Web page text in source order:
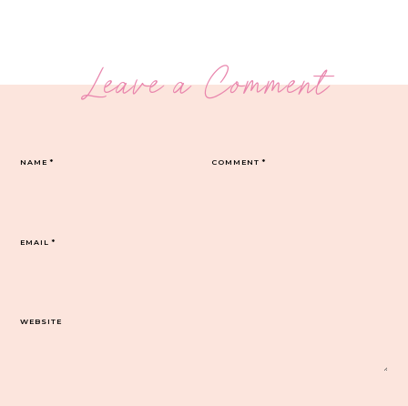
Leave a Comment
COMMENT*
NAME*
EMAIL*
WEBSITE